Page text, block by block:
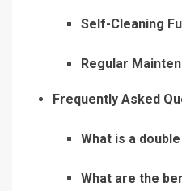
Self-Cleaning
Regular
Frequently Asked
What is a
What are the